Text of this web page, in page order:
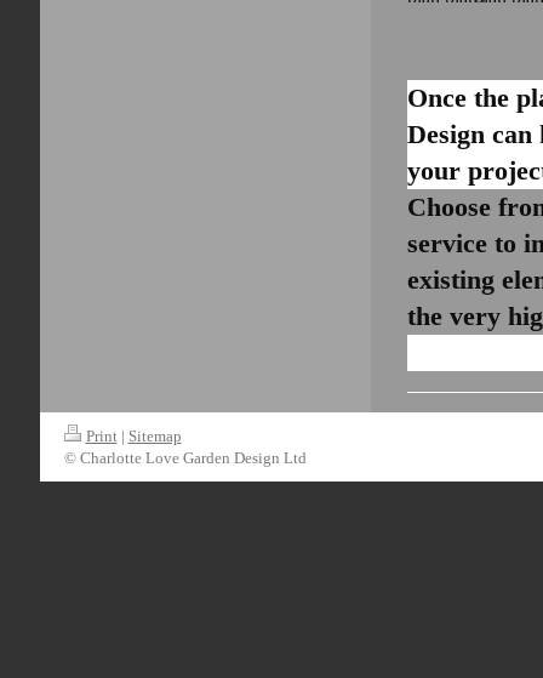
Once the
Design
your
Choose
service to
existing
the very
Print | Sitemap
© Charlotte Love Garden Design Ltd